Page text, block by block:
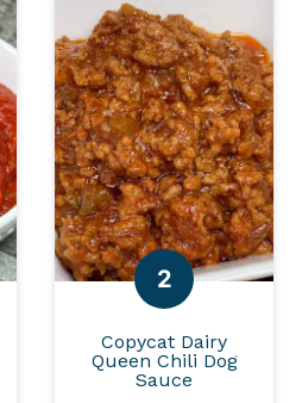
Copycat Dairy
Queen Chili Dog
Sauce